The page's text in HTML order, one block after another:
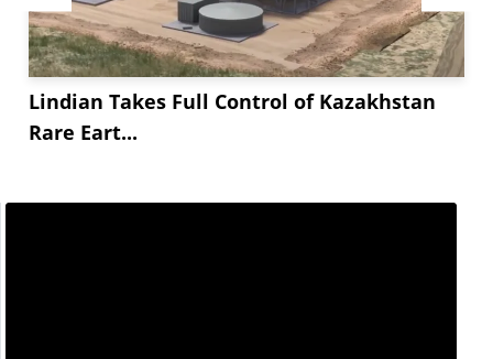
Lindian Takes Full Control of Kazakhstan
Rare Eart...